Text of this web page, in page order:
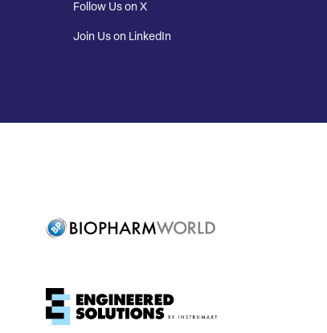
Follow Us on X
Join Us on LinkedIn